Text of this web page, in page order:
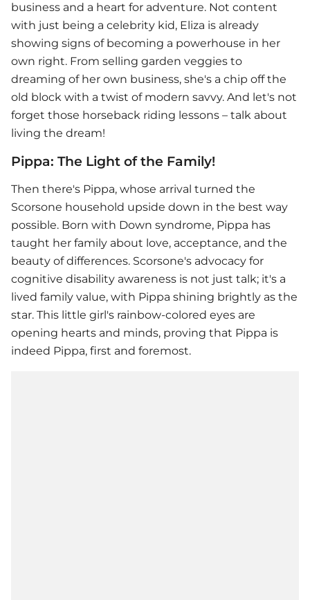
business and a heart for adventure. Not content
with just being a celebrity kid, Eliza is already
showing signs of becoming a powerhouse in her
own right. From selling garden veggies to
dreaming of her own business, she's a chip off the
old block with a twist of modern savvy. And let's not
forget those horseback riding lessons – talk about
living the dream!
Pippa: The Light of the Family!
Then there's Pippa, whose arrival turned the
Scorsone household upside down in the best way
possible. Born with Down syndrome, Pippa has
taught her family about love, acceptance, and the
beauty of differences. Scorsone's advocacy for
cognitive disability awareness is not just talk; it's a
lived family value, with Pippa shining brightly as the
star. This little girl's rainbow-colored eyes are
opening hearts and minds, proving that Pippa is
indeed Pippa, first and foremost.